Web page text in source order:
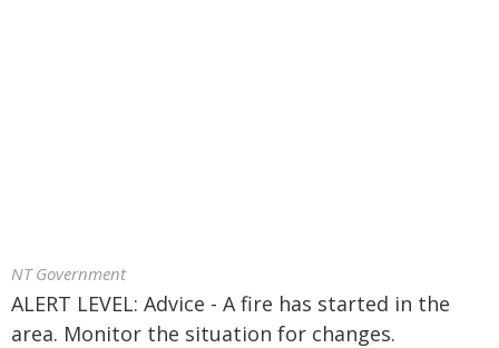
NT Government
ALERT LEVEL: Advice - A fire has started in the
area. Monitor the situation for changes.